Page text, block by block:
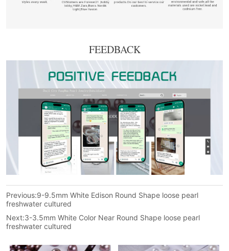
FEEDBACK
Previous:9-9.5mm White Edison Round Shape loose pearl
freshwater cultured
Next:3-3.5mm White Color Near Round Shape loose pearl
freshwater cultured